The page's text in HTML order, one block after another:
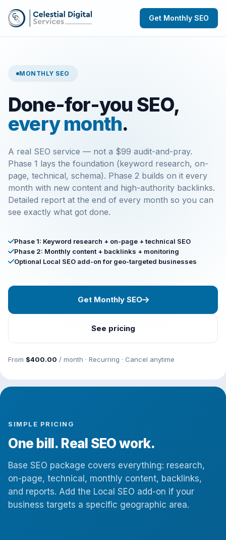
Get Monthly SEO
MONTHLY SEO
Done-for-you SEO,
every month.
A real SEO service — not a $99 audit-and-pray.
Phase 1 lays the foundation (keyword research, on-
page, technical, schema). Phase 2 builds on it every
month with new content and high-authority backlinks.
Detailed report at the end of every month so you can
see exactly what got done.
Phase 1: Keyword research + on-page + technical SEO
Phase 2: Monthly content + backlinks + monitoring
Optional Local SEO add-on for geo-targeted businesses
Get Monthly SEO
See pricing
From $400.00 / month · Recurring · Cancel anytime
SIMPLE PRICING
One bill. Real SEO work.
Base SEO package covers everything: research,
on-page, technical, monthly content, backlinks,
and reports. Add the Local SEO add-on if your
business targets a specific geographic area.